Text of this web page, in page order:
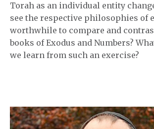
Torah as an individual entity
see the respective philosophies of
worthwhile to compare and
books of Exodus and Numbers?
we learn from such an exercise?